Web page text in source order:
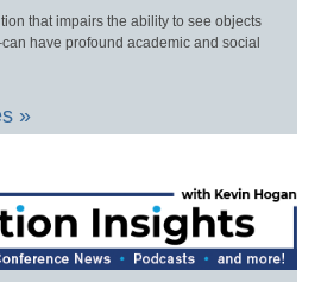
that impairs the ability to see objects
have profound academic and social
»